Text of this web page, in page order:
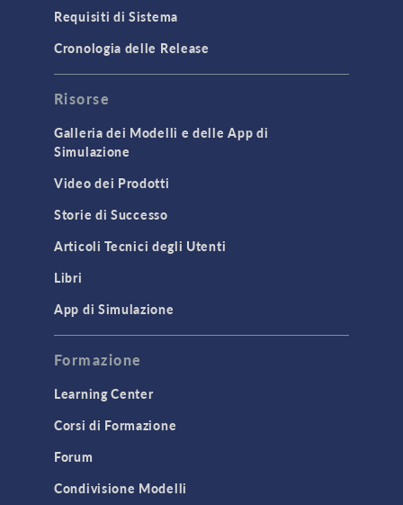
GENERAL
API
Cluster & Cloud Computing
Equation-Based Modeling
Geometry
Installation & License Management
Introduction
Mesh
Modeling Tools & Definitions
Optimization
Physics Interfaces
Results & Visualization
Simulation Apps
Studies & Solvers
Requisiti di Sistema
Cronologia delle Release
Risorse
Galleria dei Modelli e delle App di
Simulazione
Video dei Prodotti
Storie di Successo
Articoli Tecnici degli Utenti
Libri
App di Simulazione
Formazione
Learning Center
Corsi di Formazione
Forum
Condivisione Modelli